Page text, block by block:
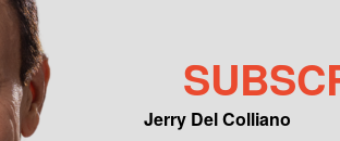
Jerry Del Colliano